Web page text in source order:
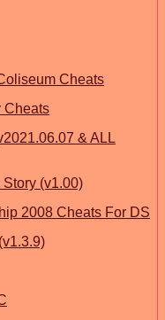
Cheats
Cheats
& ALL
Story (v1.00)
2008 Cheats For DS